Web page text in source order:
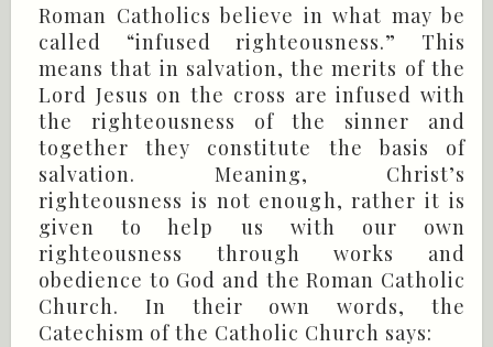
Roman Catholics believe in what may be
called “infused righteousness.” This
means that in salvation, the merits of the
Lord Jesus on the cross are infused with
the righteousness of the sinner and
together they constitute the basis of
salvation. Meaning, Christ’s
righteousness is not enough, rather it is
given to help us with our own
righteousness through works and
obedience to God and the Roman Catholic
Church. In their own words, the
Catechism of the Catholic Church says: